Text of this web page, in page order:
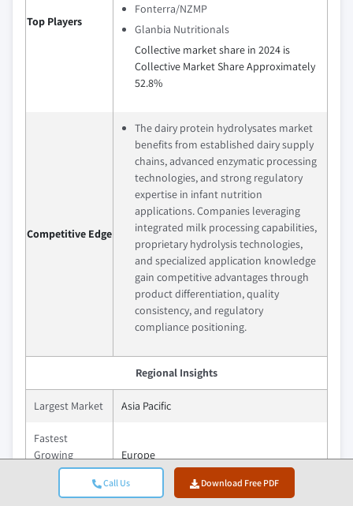
Call Us Download Free PDF
Top Players
Fonterra/NZMP
Glanbia Nutritionals
Collective market share in 2024 is
Collective Market Share Approximately
52.8%
Competitive Edge
The dairy protein hydrolysates market
benefits from established dairy supply
chains, advanced enzymatic processing
technologies, and strong regulatory
expertise in infant nutrition
applications. Companies leveraging
integrated milk processing capabilities,
proprietary hydrolysis technologies,
and specialized application knowledge
gain competitive advantages through
product differentiation, quality
consistency, and regulatory
compliance positioning.
Regional Insights
Largest Market Asia Pacific
Fastest
Growing
Market
Europe